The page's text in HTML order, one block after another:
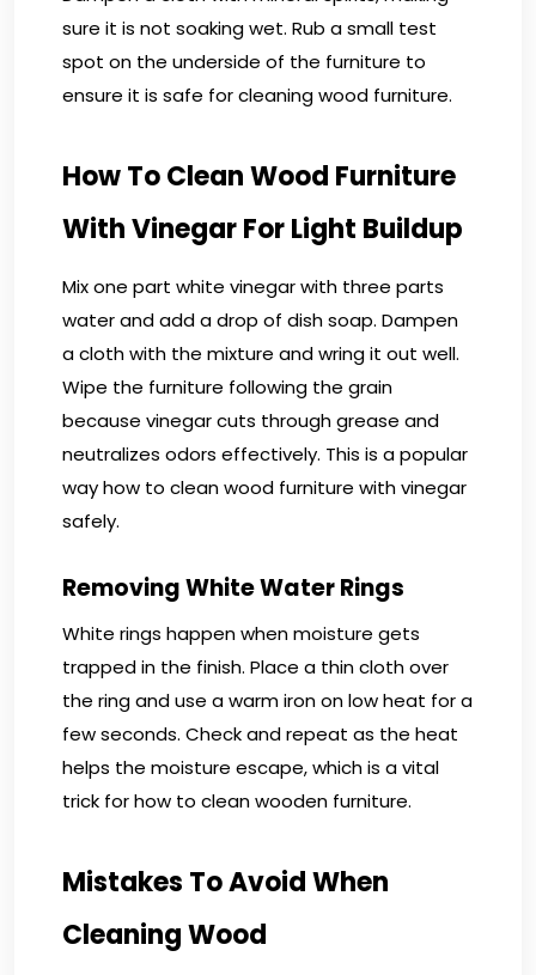
sure it is not soaking wet. Rub a small test
spot on the underside of the furniture to
ensure it is safe for cleaning wood furniture.
How To Clean Wood Furniture
With Vinegar For Light Buildup
Mix one part white vinegar with three parts
water and add a drop of dish soap. Dampen
a cloth with the mixture and wring it out well.
Wipe the furniture following the grain
because vinegar cuts through grease and
neutralizes odors effectively. This is a popular
way how to clean wood furniture with vinegar
safely.
Removing White Water Rings
White rings happen when moisture gets
trapped in the finish. Place a thin cloth over
the ring and use a warm iron on low heat for a
few seconds. Check and repeat as the heat
helps the moisture escape, which is a vital
trick for how to clean wooden furniture.
Mistakes To Avoid When
Cleaning Wood